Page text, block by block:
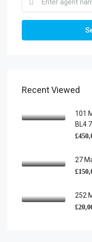
Recent Viewed
101
BL4
27
252